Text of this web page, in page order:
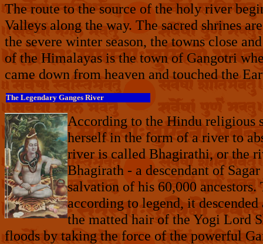
The route to the source of the holy river
Valleys along the way. The sacred shrines
the severe winter season, the towns close
of the Himalayas is the town of Gangotri
came down from heaven and touched the
The Legendary Ganges River
According to the Hindu religious
herself in the form of a river to
river is called Bhagirathi, or the
Bhagirath - a descendant of
salvation of his 60,000
according to legend, it
the matted hair of the Yogi Lord
floods by taking the force of the powerful